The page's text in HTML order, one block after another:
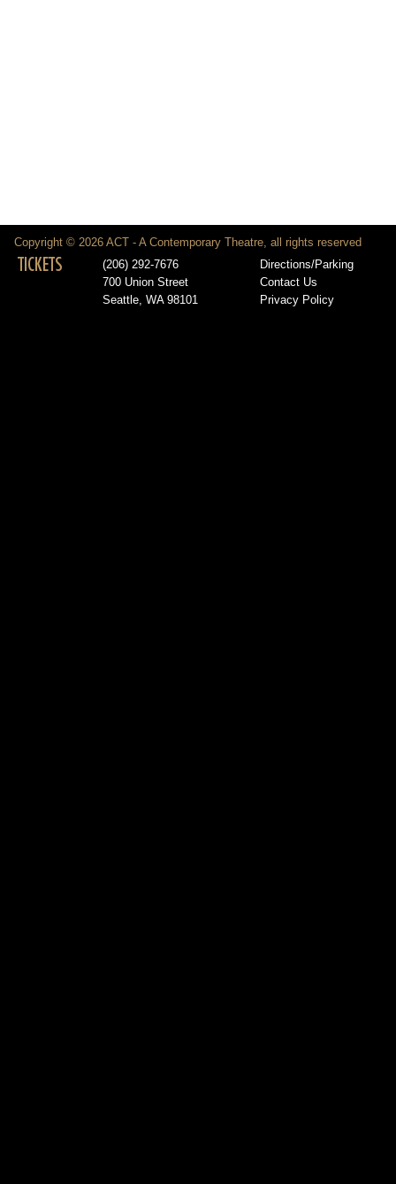
Copyright © 2026 ACT - A Contemporary Theatre, all rights reserved
TICKETS
(206) 292-7676
700 Union Street
Seattle, WA 98101
Directions/Parking
Contact Us
Privacy Policy